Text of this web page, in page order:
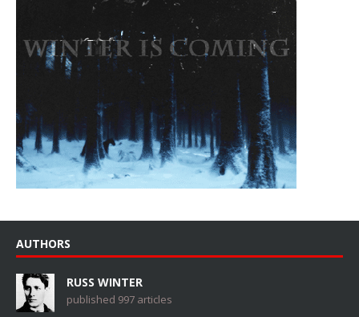
AUTHORS
RUSS WINTER
published 997 articles